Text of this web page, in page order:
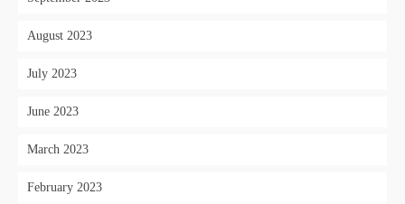
August 2023
July 2023
June 2023
March 2023
February 2023